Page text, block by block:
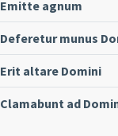
Emitte agnum
Deferetur munus
Erit altare Domini
Clamabunt ad